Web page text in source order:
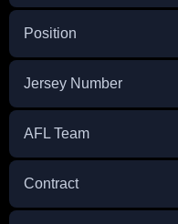
Position
Jersey Number
AFL Team
Contract